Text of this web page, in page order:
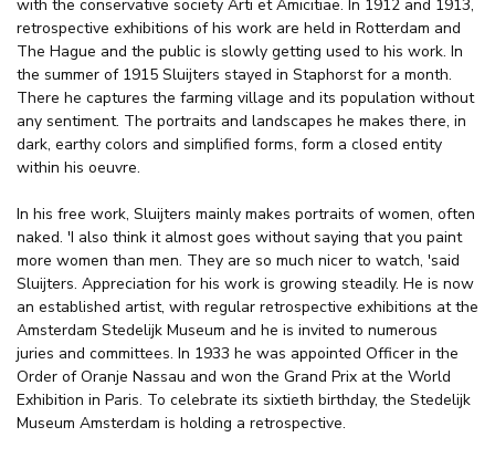
with the conservative society Arti et Amicitiae. In 1912 and 1913,
retrospective exhibitions of his work are held in Rotterdam and
The Hague and the public is slowly getting used to his work. In
the summer of 1915 Sluijters stayed in Staphorst for a month.
There he captures the farming village and its population without
any sentiment. The portraits and landscapes he makes there, in
dark, earthy colors and simplified forms, form a closed entity
within his oeuvre.
In his free work, Sluijters mainly makes portraits of women, often
naked. 'I also think it almost goes without saying that you paint
more women than men. They are so much nicer to watch, 'said
Sluijters. Appreciation for his work is growing steadily. He is now
an established artist, with regular retrospective exhibitions at the
Amsterdam Stedelijk Museum and he is invited to numerous
juries and committees. In 1933 he was appointed Officer in the
Order of Oranje Nassau and won the Grand Prix at the World
Exhibition in Paris. To celebrate its sixtieth birthday, the Stedelijk
Museum Amsterdam is holding a retrospective.